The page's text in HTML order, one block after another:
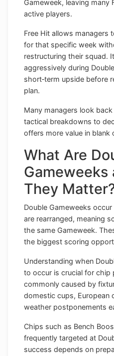
Gameweek, leaving many
active players.
Free Hit allows managers
for that specific week
restructuring their squad.
aggressively during
short‑term upside before
plan.
Many managers look
tactical breakdowns to
offers more value in blank
What Are
Gameweeks
They
Double Gameweeks
are rearranged, meaning
the same Gameweek.
the biggest scoring
Understanding when
to occur is crucial for chip
commonly caused by
domestic cups, European
weather postponements
Chips such as Bench
frequently targeted at
success depends on